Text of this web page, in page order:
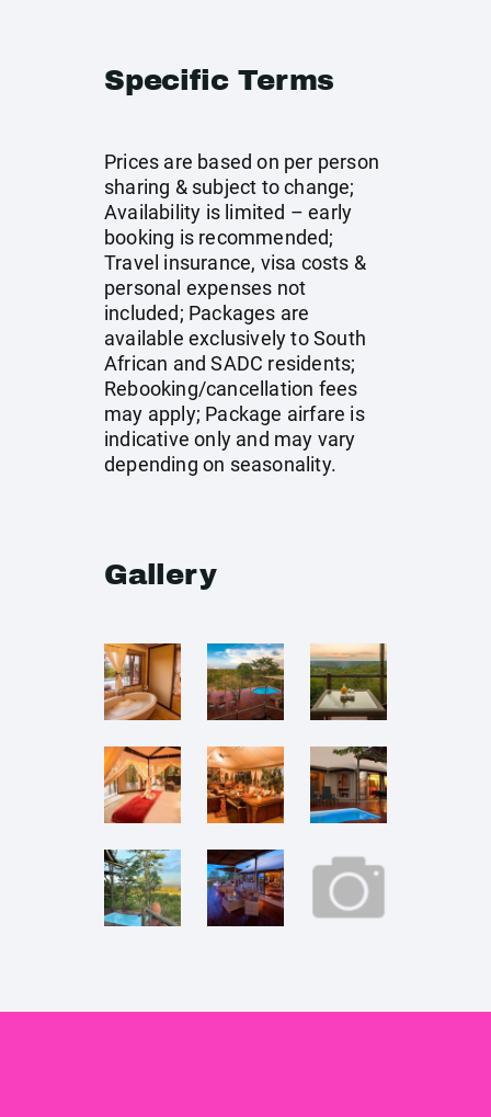
Specific Terms
Prices are based on per person
sharing & subject to change;
Availability is limited – early
booking is recommended;
Travel insurance, visa costs &
personal expenses not
included; Packages are
available exclusively to South
African and SADC residents;
Rebooking/cancellation fees
may apply; Package airfare is
indicative only and may vary
depending on seasonality.
Gallery